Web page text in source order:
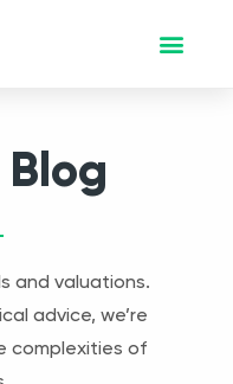
and valuations.
advice, we’re
complexities of